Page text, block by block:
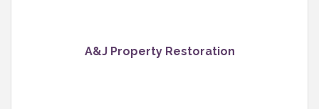
A&J Property Restoration